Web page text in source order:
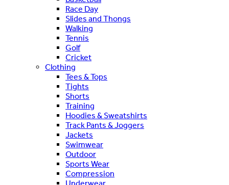
Race Day
Slides and Thongs
Walking
Tennis
Golf
Cricket
Clothing
Tees & Tops
Tights
Shorts
Training
Hoodies & Sweatshirts
Track Pants & Joggers
Jackets
Swimwear
Outdoor
Sports Wear
Compression